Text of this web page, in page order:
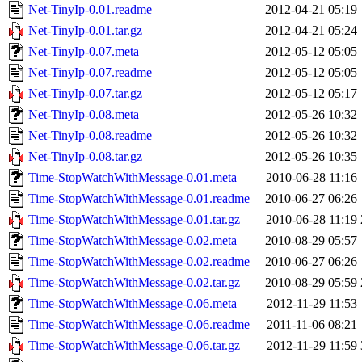
Net-TinyIp-0.01.readme
2012-04-21 05:19
Net-TinyIp-0.01.tar.gz
2012-04-21 05:24
Net-TinyIp-0.07.meta
2012-05-12 05:05
Net-TinyIp-0.07.readme
2012-05-12 05:05
Net-TinyIp-0.07.tar.gz
2012-05-12 05:17
Net-TinyIp-0.08.meta
2012-05-26 10:32
Net-TinyIp-0.08.readme
2012-05-26 10:32
Net-TinyIp-0.08.tar.gz
2012-05-26 10:35
Time-StopWatchWithMessage-0.01.meta
2010-06-28 11:16
Time-StopWatchWithMessage-0.01.readme
2010-06-27 06:26
Time-StopWatchWithMessage-0.01.tar.gz
2010-06-28 11:19
Time-StopWatchWithMessage-0.02.meta
2010-08-29 05:57
Time-StopWatchWithMessage-0.02.readme
2010-06-27 06:26
Time-StopWatchWithMessage-0.02.tar.gz
2010-08-29 05:59
Time-StopWatchWithMessage-0.06.meta
2012-11-29 11:53
Time-StopWatchWithMessage-0.06.readme
2011-11-06 08:21
Time-StopWatchWithMessage-0.06.tar.gz
2012-11-29 11:59